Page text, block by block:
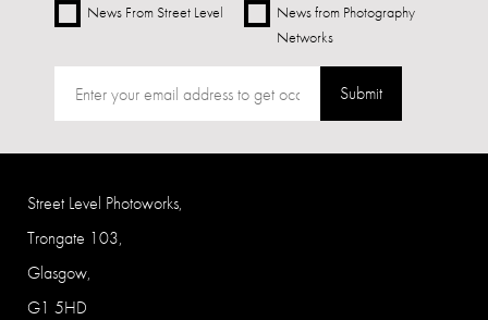
News From Street Level
News from Photography
Networks
Submit
Street Level Photoworks,
Trongate 103,
Glasgow,
G1 5HD